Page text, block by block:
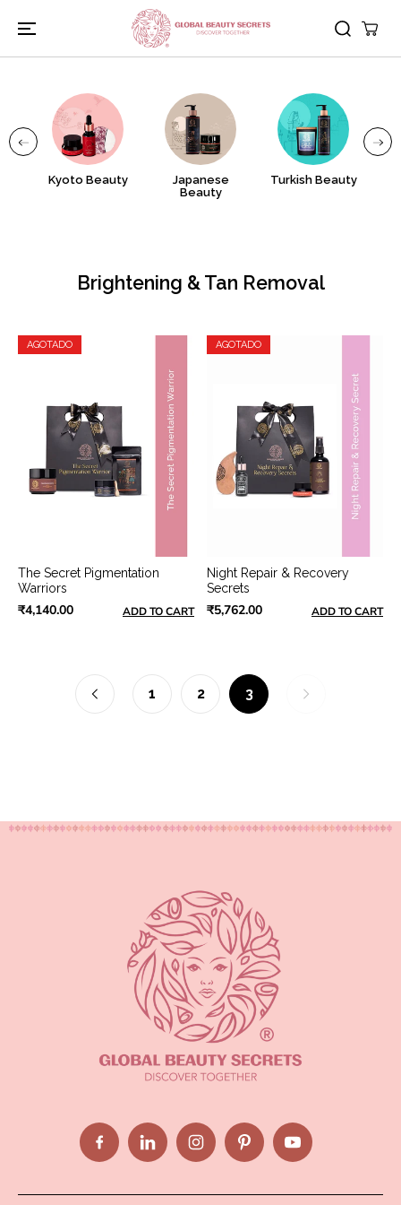
CONTENIDO
Kyoto Beauty
Japanese
Beauty
Turkish Beauty
Brightening & Tan Removal
AGOTADO
The Secret Pigmentation
Warriors
₹4,140.00 ADD TO CART
AGOTADO
Night Repair & Recovery
Secrets
₹5,762.00 ADD TO CART
1 2 3